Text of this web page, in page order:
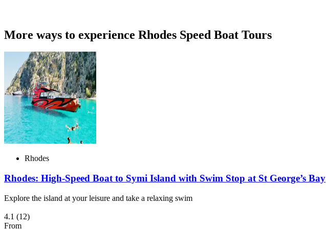
More ways to experience Rhodes Speed Boat Tours
Rhodes
Rhodes: High-Speed Boat to Symi Island with Swim Stop at St George’s Bay
Explore the island at your leisure and take a relaxing swim
4.1 (12)
From